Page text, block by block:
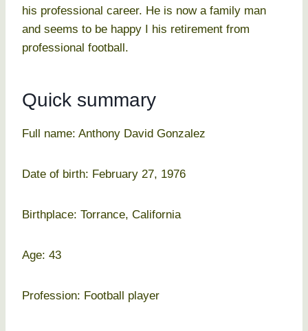
his professional career. He is now a family man
and seems to be happy I his retirement from
professional football.
Quick summary
Full name: Anthony David Gonzalez
Date of birth: February 27, 1976
Birthplace: Torrance, California
Age: 43
Profession: Football player